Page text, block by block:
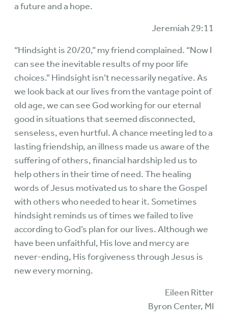
a future and a hope.
Jeremiah 29:11
“Hindsight is 20/20,” my friend complained. “Now I
can see the inevitable results of my poor life
choices.” Hindsight isn’t necessarily negative. As
we look back at our lives from the vantage point of
old age, we can see God working for our eternal
good in situations that seemed disconnected,
senseless, even hurtful. A chance meeting led to a
lasting friendship, an illness made us aware of the
suffering of others, financial hardship led us to
help others in their time of need. The healing
words of Jesus motivated us to share the Gospel
with others who needed to hear it. Sometimes
hindsight reminds us of times we failed to live
according to God’s plan for our lives. Although we
have been unfaithful, His love and mercy are
never-ending, His forgiveness through Jesus is
new every morning.
Eileen Ritter
Byron Center, MI